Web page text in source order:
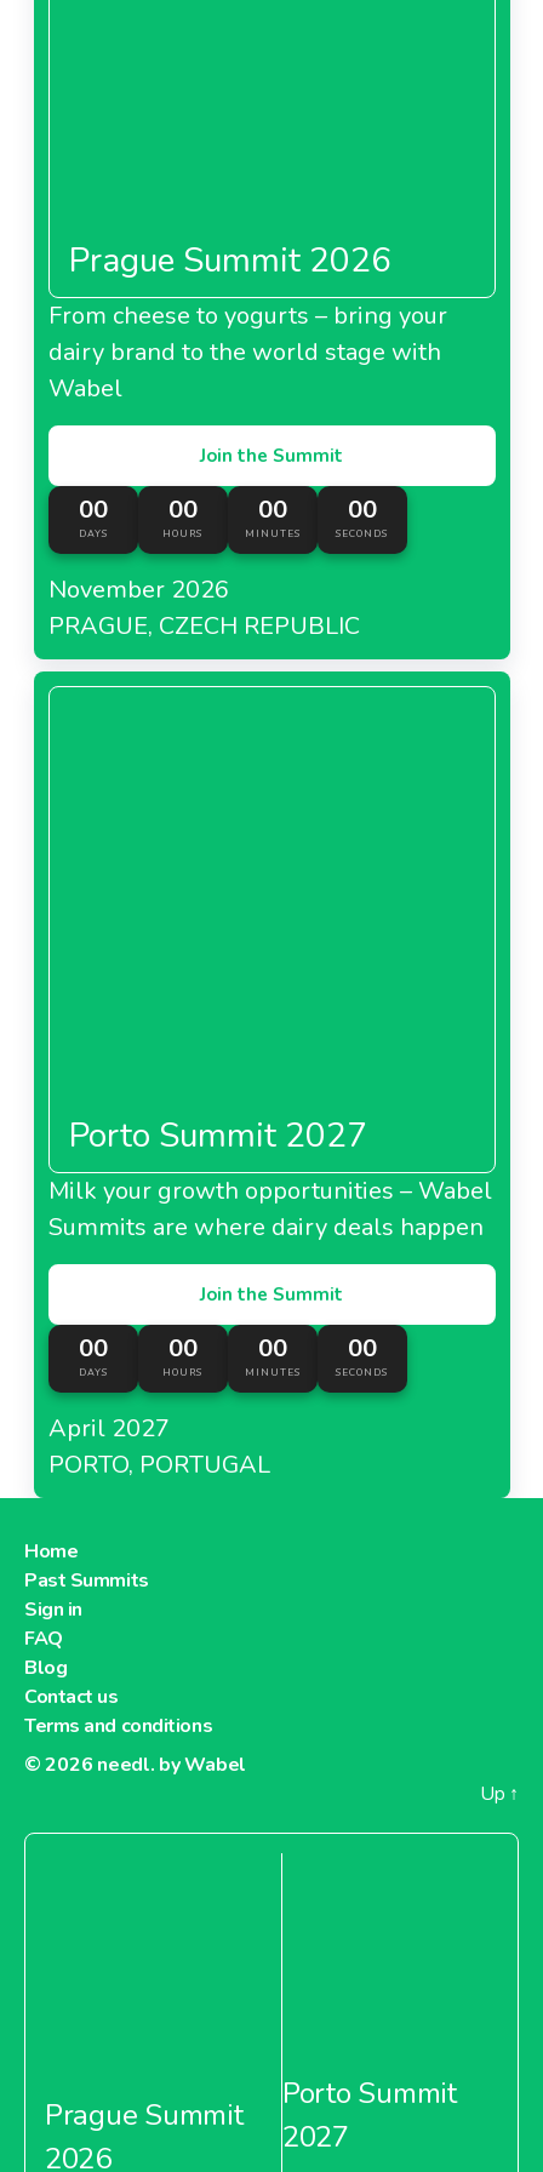
Prague Summit 2026
From cheese to yogurts – bring your
dairy brand to the world stage with
Wabel
Join the Summit
00
DAYS
00
HOURS
00
MINUTES
00
SECONDS
November 2026
PRAGUE, CZECH REPUBLIC
Porto Summit 2027
Milk your growth opportunities – Wabel
Summits are where dairy deals happen
Join the Summit
00
DAYS
00
HOURS
00
MINUTES
00
SECONDS
April 2027
PORTO, PORTUGAL
Home
Past Summits
Sign in
FAQ
Blog
Contact us
Terms and conditions
© 2026 needl. by Wabel
Up ↑
Prague Summit
2026
Porto Summit
2027